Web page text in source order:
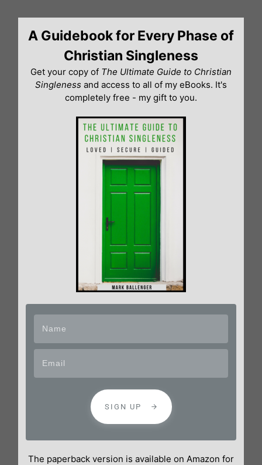
contentA Guidebook for Every Phase of
Christian Singleness
Get your copy of The Ultimate Guide to Christian
Singleness and access to all of my eBooks. It's
completely free - my gift to you.
SIGN UP
The paperback version is available on Amazon for